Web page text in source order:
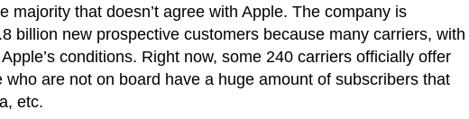
majority that doesn’t agree with Apple. The company is
billion new prospective customers because many carriers, with
conditions. Right now, some 240 carriers officially offer
are not on board have a huge amount of subscribers that
etc.